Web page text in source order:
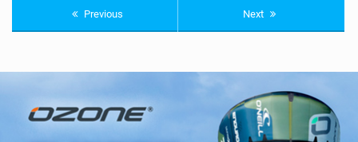
Previous Next